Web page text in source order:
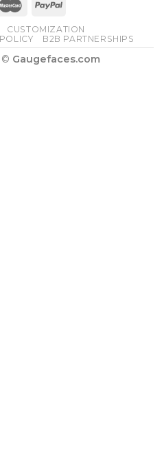
CUSTOMIZATION
B2B PARTNERSHIPS
© Gaugefaces.com